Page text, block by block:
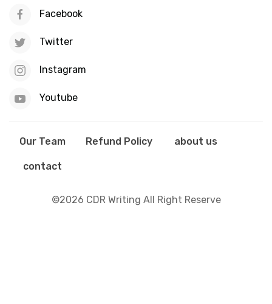
Facebook
Twitter
Instagram
Youtube
Our Team Refund Policy about us
contact
©2026 CDR Writing All Right Reserve